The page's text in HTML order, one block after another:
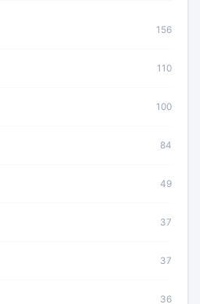
156
110
100
84
49
37
37
36